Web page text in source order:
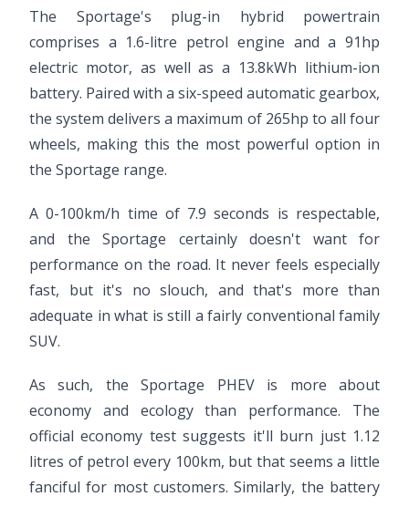
The Sportage's plug-in hybrid powertrain
comprises a 1.6-litre petrol engine and a 91hp
electric motor, as well as a 13.8kWh lithium-ion
battery. Paired with a six-speed automatic gearbox,
the system delivers a maximum of 265hp to all four
wheels, making this the most powerful option in
the Sportage range.
A 0-100km/h time of 7.9 seconds is respectable,
and the Sportage certainly doesn't want for
performance on the road. It never feels especially
fast, but it's no slouch, and that's more than
adequate in what is still a fairly conventional family
SUV.
As such, the Sportage PHEV is more about
economy and ecology than performance. The
official economy test suggests it'll burn just 1.12
litres of petrol every 100km, but that seems a little
fanciful for most customers. Similarly, the battery